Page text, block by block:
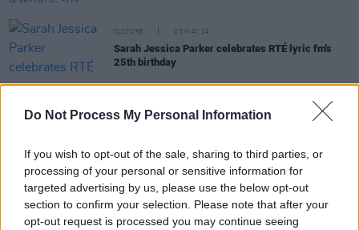
Do Not Process My Personal Information
If you wish to opt-out of the sale, sharing to third parties, or
processing of your personal or sensitive information for
targeted advertising by us, please use the below opt-out
section to confirm your selection. Please note that after your
opt-out request is processed you may continue seeing
CULTURE 03 MAY 24
Sarah Jessica Parker celebrates RTÉ lyric fm's
25th birthday
Gay Byrne admits family have blocked RTE return
CULTURE 19 OCT 18
€14,000 Awarded to Irish Composers to Celebrate
RTÉ Lyric Fm's 20th Birthday